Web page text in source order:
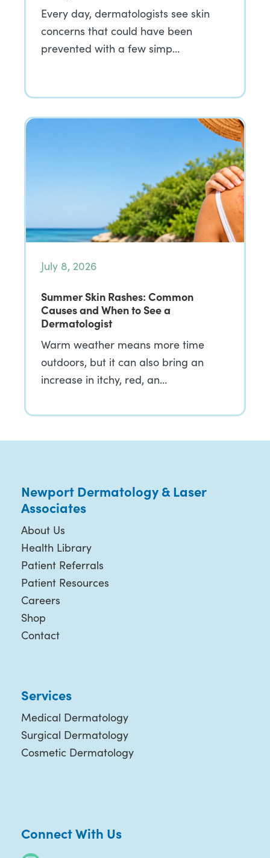
Every day, dermatologists see skin
concerns that could have been
prevented with a few simp…
July 8, 2026
Summer Skin Rashes: Common
Causes and When to See a
Dermatologist
Warm weather means more time
outdoors, but it can also bring an
increase in itchy, red, an…
Newport Dermatology & Laser
Associates
About Us
Health Library
Patient Referrals
Patient Resources
Careers
Shop
Contact
Services
Medical Dermatology
Surgical Dermatology
Cosmetic Dermatology
Connect With Us